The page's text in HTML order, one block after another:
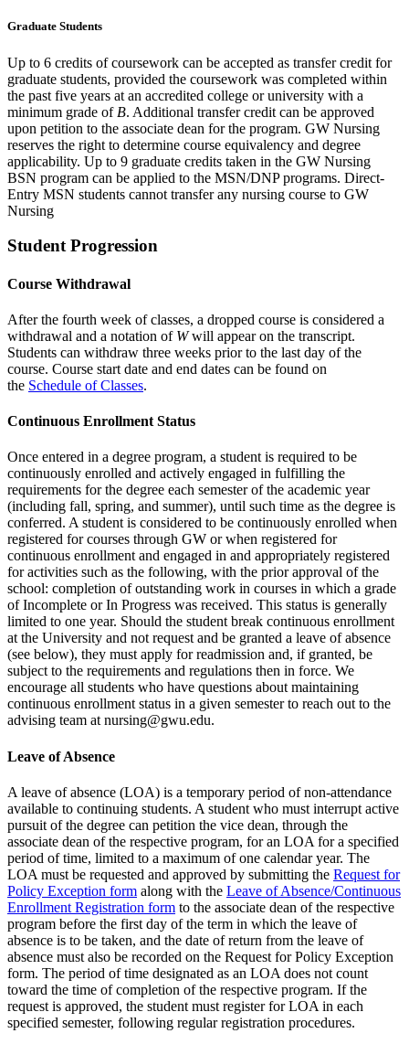
Graduate Students
Up to 6 credits of coursework can be accepted as transfer credit for
graduate students, provided the coursework was completed within
the past five years at an accredited college or university with a
minimum grade of B. Additional transfer credit can be approved
upon petition to the associate dean for the program. GW Nursing
reserves the right to determine course equivalency and degree
applicability. Up to 9 graduate credits taken in the GW Nursing
BSN program can be applied to the MSN/DNP programs. Direct-
Entry MSN students cannot transfer any nursing course to GW
Nursing
Student Progression
Course Withdrawal
After the fourth week of classes, a dropped course is considered a
withdrawal and a notation of Wwill appear on the transcript.
Students can withdraw three weeks prior to the last day of the
course. Course start date and end dates can be found on
the Schedule of Classes.
Continuous Enrollment Status
Once entered in a degree program, a student is required to be
continuously enrolled and actively engaged in fulfilling the
requirements for the degree each semester of the academic year
(including fall, spring, and summer), until such time as the degree is
conferred. A student is considered to be continuously enrolled when
registered for courses through GW or when registered for
continuous enrollment and engaged in and appropriately registered
for activities such as the following, with the prior approval of the
school: completion of outstanding work in courses in which a grade
of Incomplete or In Progress was received. This status is generally
limited to one year. Should the student break continuous enrollment
at the University and not request and be granted a leave of absence
(see below), they must apply for readmission and, if granted, be
subject to the requirements and regulations then in force. We
encourage all students who have questions about maintaining
continuous enrollment status in a given semester to reach out to the
advising team at nursing@gwu.edu.
Leave of Absence
A leave of absence (LOA) is a temporary period of non-attendance
available to continuing students. A student who must interrupt active
pursuit of the degree can petition the vice dean, through the
associate dean of the respective program, for an LOA for a specified
period of time, limited to a maximum of one calendar year. The
LOA must be requested and approved by submitting the Request for
Policy Exception form along with the Leave of Absence/Continuous
Enrollment Registration form to the associate dean of the respective
program before the first day of the term in which the leave of
absence is to be taken, and the date of return from the leave of
absence must also be recorded on the Request for Policy Exception
form. The period of time designated as an LOA does not count
toward the time of completion of the respective program. If the
request is approved, the student must register for LOA in each
specified semester, following regular registration procedures.